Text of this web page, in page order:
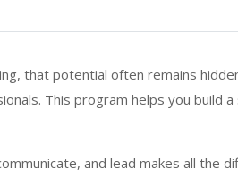
that potential often remains
This program helps you build
and lead makes all the